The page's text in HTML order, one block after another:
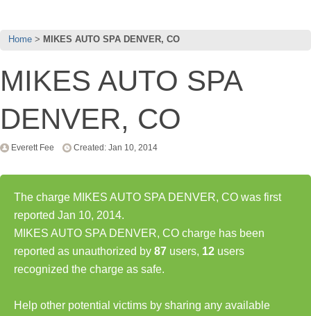
Home MIKES AUTO SPA DENVER, CO
MIKES AUTO SPA
DENVER, CO
Everett Fee Created: Jan 10, 2014
The charge MIKES AUTO SPA DENVER, CO was first
reported Jan 10, 2014.
MIKES AUTO SPA DENVER, CO charge has been
reported as unauthorized by 87 users, 12 users
recognized the charge as safe.
Help other potential victims by sharing any available